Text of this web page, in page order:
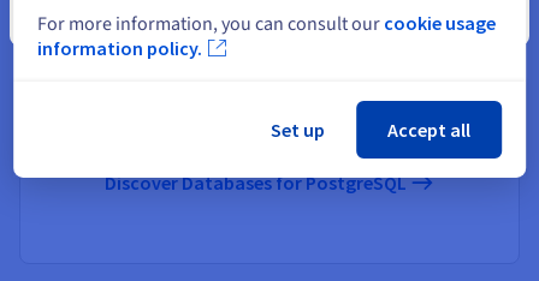
Databases for PostgreSQL
The benchmark open-source relational database engine,
suited to your needs.
Discover Databases for PostgreSQL
Close
For more information, you can consult our cookie usage
information policy.
Set up Accept all